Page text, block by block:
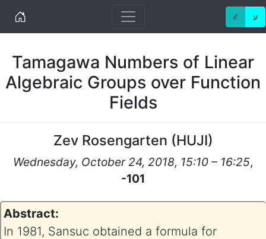
Home ℰ ע
Tamagawa Numbers of Linear
Algebraic Groups over Function
Fields
Zev Rosengarten (HUJI)
Wednesday, October 24, 2018, 15:10 – 16:25,
-101
Abstract:
In 1981, Sansuc obtained a formula for